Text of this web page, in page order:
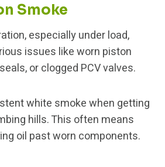
Smoke
especially under load,
issues like worn piston
or clogged PCV valves.
white smoke when getting
hills. This often means
oil past worn components.